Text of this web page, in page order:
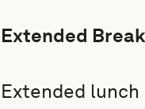
Extended
Extended